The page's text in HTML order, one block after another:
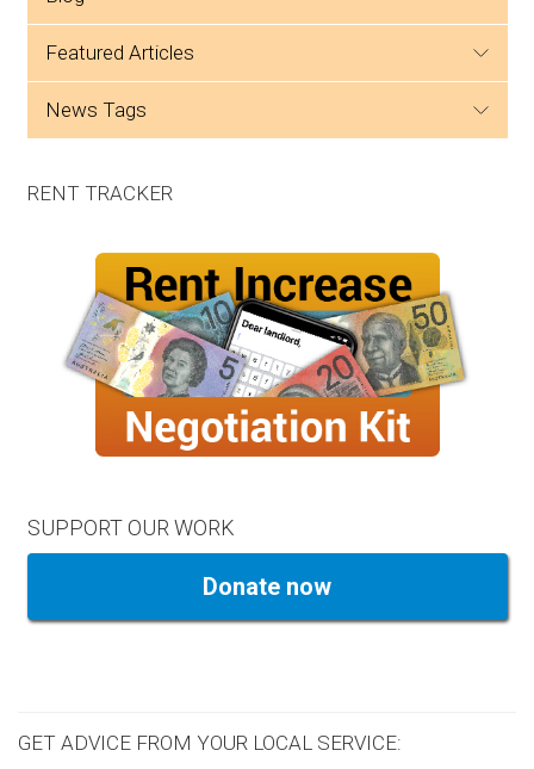
featured articles
news tags
RENT TRACKER
SUPPORT OUR WORK
Donate now
GET ADVICE FROM YOUR LOCAL SERVICE: